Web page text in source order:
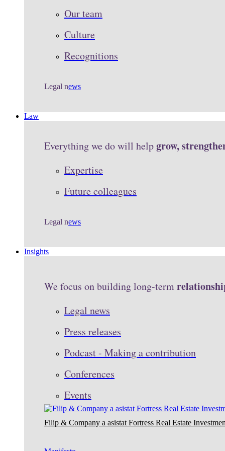
Our team
Culture
Recognitions
Legal news
Law
Everything we do will helpgrow,
Expertise
Future colleagues
Legal news
Insights
We focus on building long-term
Legal news
Press releases
Podcast - Making a contribution
Conferences
Events
Filip & Company a asistat Fortress Real Estate